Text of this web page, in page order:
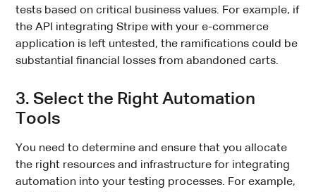
tests based on critical business values. For example, if
the API integrating Stripe with your e-commerce
application is left untested, the ramifications could be
substantial financial losses from abandoned carts.
3. Select the Right Automation
Tools
You need to determine and ensure that you allocate
the right resources and infrastructure for integrating
automation into your testing processes. For example,